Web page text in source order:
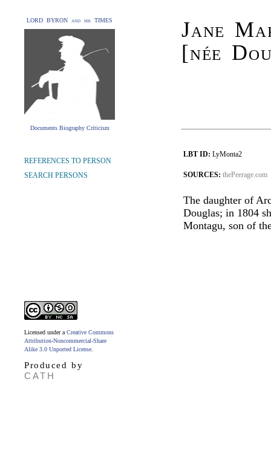
LORD BYRON and his TIMES
Documents Biography Criticism
Jane
[née
LBT ID: LyMonta2
SOURCES: thePeerage.com
The daughter of
Douglas; in 1804
Montagu, son of
REFERENCES TO PERSON
SEARCH PERSONS
Licensed under a Creative Commons
Attribution-Noncommercial-Share
Alike 3.0 Unported License
Produced by
CATH